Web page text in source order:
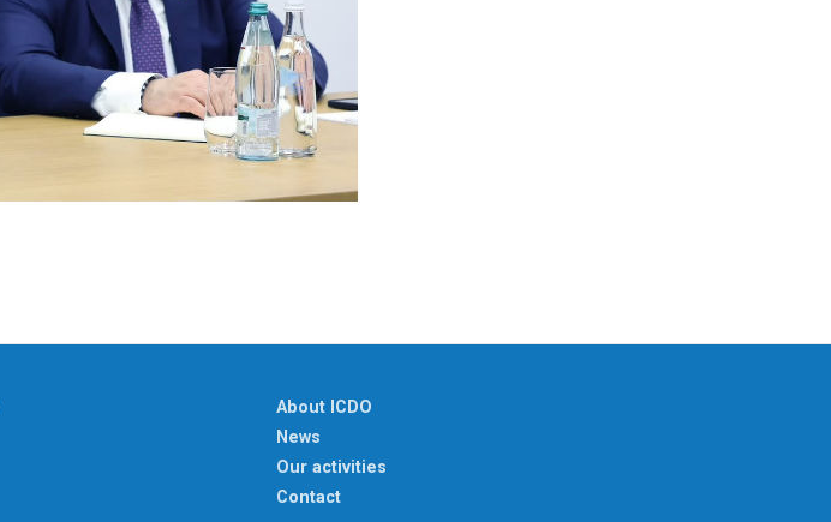
About ICDO
News
Our activities
Contact